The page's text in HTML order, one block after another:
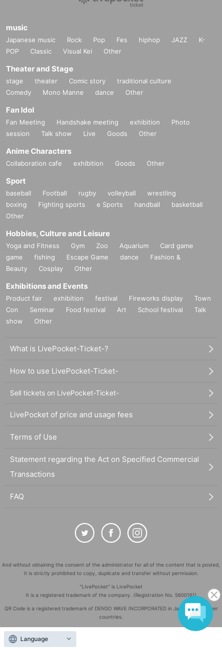
music
Japanese music Rock Pop Fes hiphop JAZZ
K-
POP
Classic Visual Kei Other
Theater and Stage
stage theater Comic story
traditional culture
Comedy
Mono Manne dance Other
Fan Idol
Fan Meeting Handshake meeting exhibition
Photo
session
Talk show Live Goods Other
Anime Characters
Collaboration cafe exhibition Goods Other
Sport
baseball Football rugby volleyball
wrestling
boxing
Fighting sports e Sports handball
basketball
Other
Hobbies, Culture and Leisure
Yoga and Fitness Gym Zoo Aquarium
Card game
game
fishing Escape Game dance
Fashion &
Beauty
Cosplay Other
Exhibitions and Events
Product fair exhibition festival Fireworks display
Town
Con
Seminar Food festival Art School festival
Talk
show
Other
What is LivePocket-Ticket-?
How to use LivePocket-Ticket-
Sell tickets on LivePocket-Ticket-
LivePocket of price and usage fees
Terms of Use
Statement regarding the Act on Specified Commercial
Transactions
FAQ
And without obtaining the consent of the administrator for all of the content that is posted,
It is strictly prohibited to copy, duplicate and transfer without permission.
"LivePocket" is LivePocket
It is a registered trademark of the company. (Registration No. 5600161)
QR Code is a registered trademark of DENSO WAVE INCORPORATED in Japan and in other
countries.
Copyright
Language